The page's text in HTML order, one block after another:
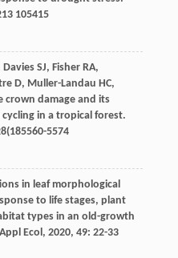
105415
Davies SJ, Fisher RA,
D, Muller-Landau HC,
crown damage and its
in a tropical forest.
(185560-5574
in leaf morphological
to life stages, plant
types in an old-growth
Ecol , 2020, 49: 22-33